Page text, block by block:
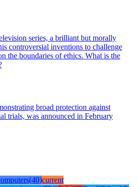
series, a brilliant but morally
controversial inventions to challenge
the boundaries of ethics. What is the
broad protection against
trials, was announced in February
(40)current